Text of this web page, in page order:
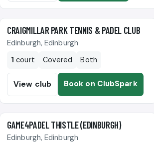
🎾
CRAIGMILLAR PARK TENNIS & PADEL CLUB
Edinburgh, Edinburgh
1 court Covered Both
View club Book on ClubSpark
🎾
GAME4PADEL THISTLE (EDINBURGH)
Edinburgh, Edinburgh